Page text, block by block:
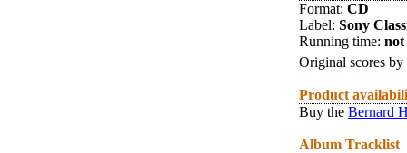
Format: CD
Label: Sony
Running time: not
Original scores by
Product
Buy the Bernard
Album Tracklist